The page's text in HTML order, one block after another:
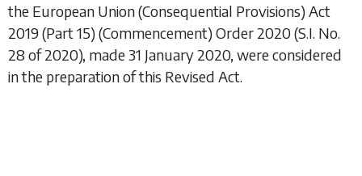
the European Union (Consequential Provisions) Act
2019 (Part 15) (Commencement) Order 2020(S.I. No.
28 of 2020), made 31 January 2020, were considered
in the preparation of this Revised Act.